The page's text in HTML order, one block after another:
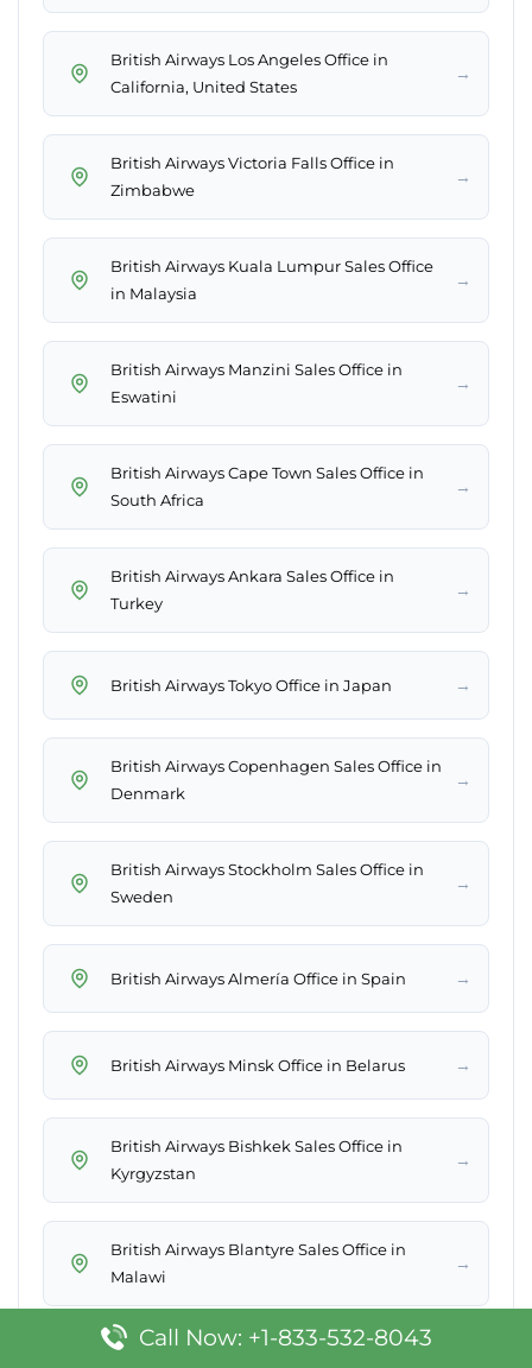
British Airways Los Angeles Office in
California, United States
→
British Airways Victoria Falls Office in
Zimbabwe
→
British Airways Kuala Lumpur Sales Office
in Malaysia
→
British Airways Manzini Sales Office in
Eswatini
→
British Airways Cape Town Sales Office in
South Africa
→
British Airways Ankara Sales Office in
Turkey
→
British Airways Tokyo Office in Japan →
British Airways Copenhagen Sales Office in
Denmark
→
British Airways Stockholm Sales Office in
Sweden
→
British Airways Almería Office in Spain →
British Airways Minsk Office in Belarus →
British Airways Bishkek Sales Office in
Kyrgyzstan
→
British Airways Blantyre Sales Office in
Malawi
→
British Airways Brussels Sales Office in
Call Now: +1-833-532-8043